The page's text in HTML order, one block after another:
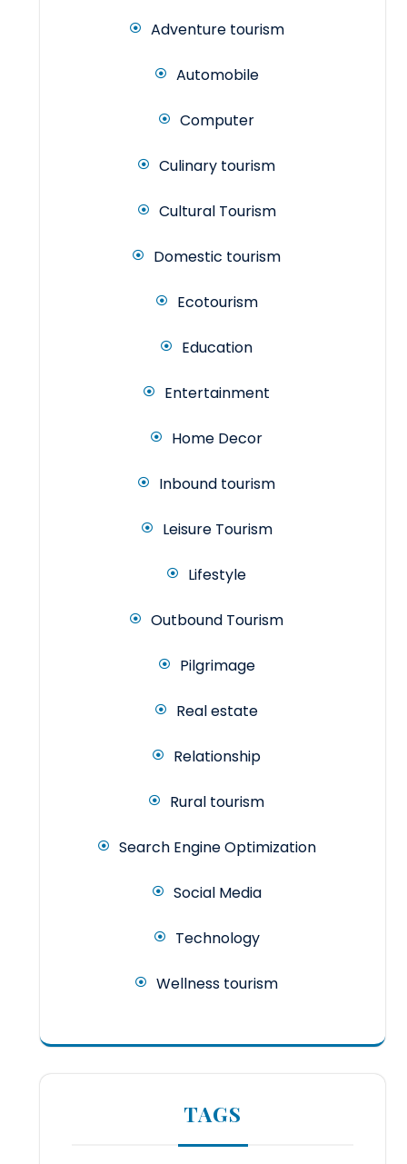
Adventure tourism
Automobile
Computer
Culinary tourism
Cultural Tourism
Domestic tourism
Ecotourism
Education
Entertainment
Home Decor
Inbound tourism
Leisure Tourism
Lifestyle
Outbound Tourism
Pilgrimage
Real estate
Relationship
Rural tourism
Search Engine Optimization
Social Media
Technology
Wellness tourism
TAGS